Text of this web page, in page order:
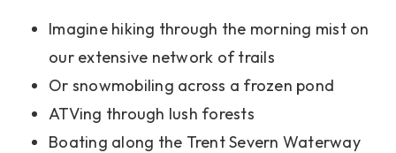
Imagine hiking through the morning mist on
our extensive network of trails
Or snowmobiling across a frozen pond
ATVing through lush forests
Boating along the Trent Severn Waterway